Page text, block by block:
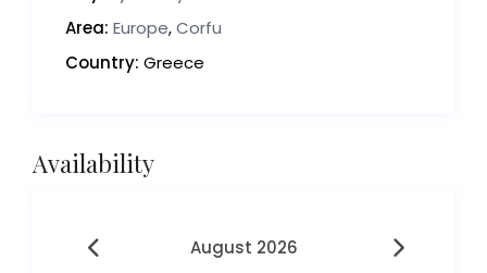
Area: Europe,Corfu
Country: Greece
Availability
August 2026